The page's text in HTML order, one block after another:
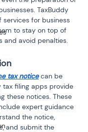
TaxBuddy
for business
to stay on top of
and avoid penalties.
tax notice can be
tax filing apps provide
these notices. These
expert guidance
the notice,
and submit the